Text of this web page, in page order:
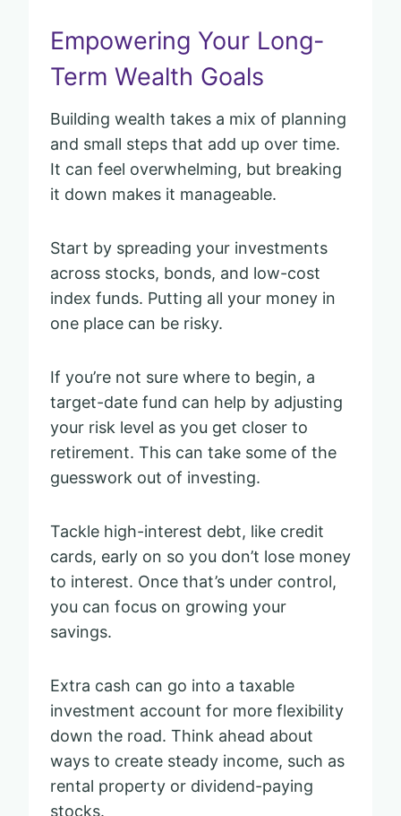
Empowering Your Long-
Term Wealth Goals
Building wealth takes a mix of planning
and small steps that add up over time.
It can feel overwhelming, but breaking
it down makes it manageable.
Start by spreading your investments
across stocks, bonds, and low-cost
index funds. Putting all your money in
one place can be risky.
If you’re not sure where to begin, a
target-date fund can help by adjusting
your risk level as you get closer to
retirement. This can take some of the
guesswork out of investing.
Tackle high-interest debt, like credit
cards, early on so you don’t lose money
to interest. Once that’s under control,
you can focus on growing your
savings.
Extra cash can go into a taxable
investment account for more flexibility
down the road. Think ahead about
ways to create steady income, such as
rental property or dividend-paying
stocks.